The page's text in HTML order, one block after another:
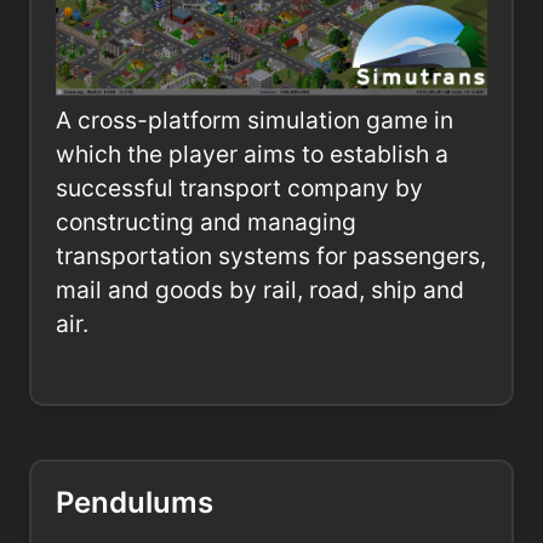
A cross-platform simulation game in
which the player aims to establish a
successful transport company by
constructing and managing
transportation systems for passengers,
mail and goods by rail, road, ship and
air.
Pendulums